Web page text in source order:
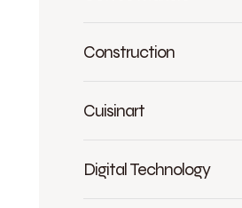
Construction
Cuisinart
Digital Technology